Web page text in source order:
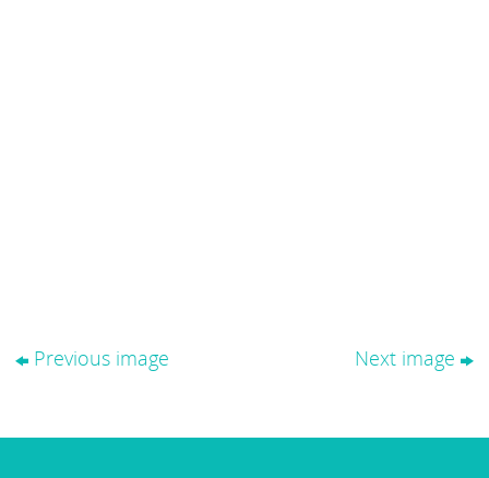
Previous image Next image